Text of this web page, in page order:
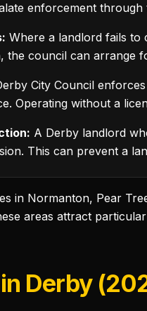
enforcement
Where a landlord fails to
the council can arrange
City Council
Operating without a
A Derby landlord
This can prevent a
in Normanton, Pear
areas attract
Derby